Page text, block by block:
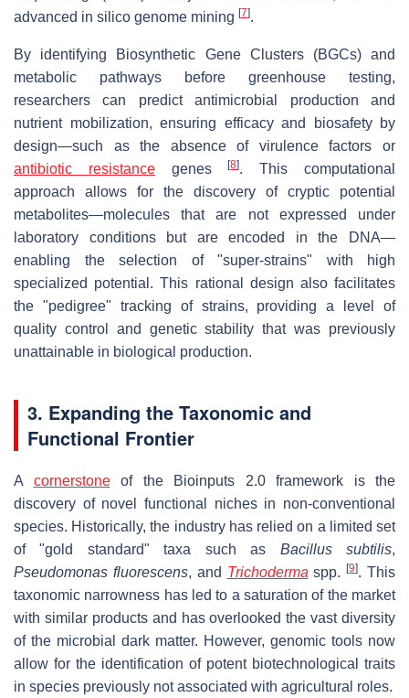
advanced in silico genome mining [7].
By identifying Biosynthetic Gene Clusters (BGCs) and
metabolic pathways before greenhouse testing,
researchers can predict antimicrobial production and
nutrient mobilization, ensuring efficacy and biosafety by
design—such as the absence of virulence factors or
antibiotic resistancegenes[8]. This computational
approach allows for the discovery of cryptic potential
metabolites—molecules that are not expressed under
laboratory conditions but are encoded in the DNA—
enabling the selection of "super-strains" with high
specialized potential. This rational design also facilitates
the "pedigree" tracking of strains, providing a level of
quality control and genetic stability that was previously
unattainable in biological production.
3. Expanding the Taxonomic and
Functional Frontier
A cornerstoneof the Bioinputs 2.0 framework is the
discovery of novel functional niches in non-conventional
species. Historically, the industry has relied on a limited set
of "gold standard" taxa such as Bacillus subtilis,
Pseudomonas fluorescens, and Trichoderma spp.[9]. This
taxonomic narrowness has led to a saturation of the market
with similar products and has overlooked the vast diversity
of the microbial dark matter. However, genomic tools now
allow for the identification of potent biotechnological traits
in species previously not associated with agricultural roles.